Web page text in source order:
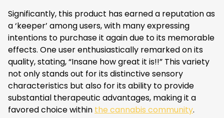
Significantly, this product has earned a reputation as
a ‘keeper’ among users, with many expressing
intentions to purchase it again due to its memorable
effects. One user enthusiastically remarked on its
quality, stating, “Insane how great it is!!” This variety
not only stands out for its distinctive sensory
characteristics but also for its ability to provide
substantial therapeutic advantages, making it a
favored choice within the cannabis community.